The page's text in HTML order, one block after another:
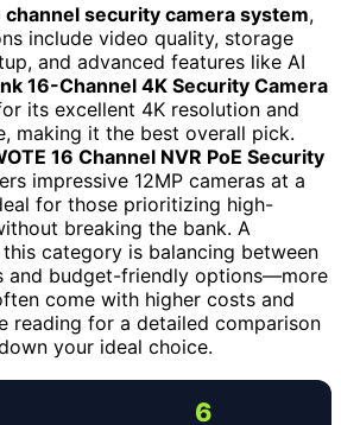
channel security camera system,
include video quality, storage
and advanced features like AI
16-Channel 4K Security Camera
its excellent 4K resolution and
making it the best overall pick.
16 Channel NVR PoE Security
impressive 12MP cameras at a
for those prioritizing high-
breaking the bank. A
category is balancing between
and budget-friendly options—more
come with higher costs and
reading for a detailed comparison
your ideal choice.
6